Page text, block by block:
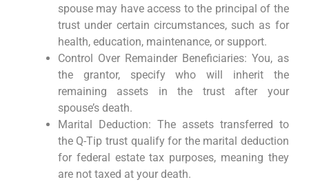
spouse may have access to the principal of the
trust under certain circumstances, such as for
health, education, maintenance, or support.
Control Over Remainder Beneficiaries: You, as
the grantor, specify who will inherit the
remaining assets in the trust after your
spouse’s death.
Marital Deduction: The assets transferred to
the Q-Tip trust qualify for the marital deduction
for federal estate tax purposes, meaning they
are not taxed at your death.